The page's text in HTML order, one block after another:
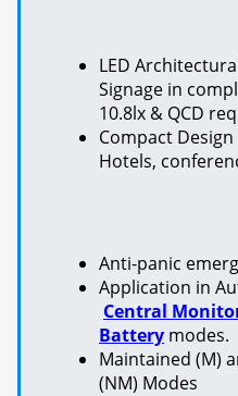
LED
Signage in
10.8lx & QCD
Compact
Hotels,
Anti-panic
Application in
Central
Battery modes.
Maintained (M)
(NM) Modes